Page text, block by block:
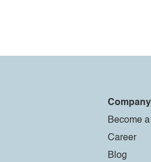
Company
Become
Career
Blog